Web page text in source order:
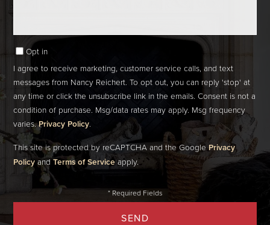
Opt in
I agree to receive marketing, customer service calls, and text
messages from Nancy Reichert. To opt out, you can reply 'stop' at
any time or click the unsubscribe link in the emails. Consent is not a
condition of purchase. Msg/data rates may apply. Msg frequency
varies.Privacy Policy.
SEND
This site is protected by reCAPTCHA and the GooglePrivacy
PolicyandTerms of Serviceapply.